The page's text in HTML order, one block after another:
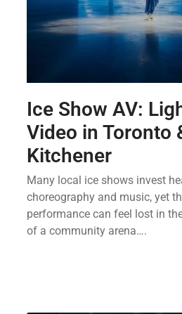
Ice Show AV:
Video in Toronto
Kitchener
Many local ice shows invest
choreography and music, yet
performance can feel lost in
of a community arena….